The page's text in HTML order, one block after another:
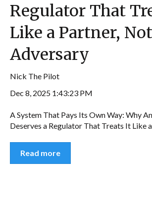
Regulator That
Like a Partner,
Adversary
Nick The Pilot
Dec 8, 2025 1:43:23 PM
A System That Pays Its Own Way: Why
Deserves a Regulator That Treats It Like
Read more